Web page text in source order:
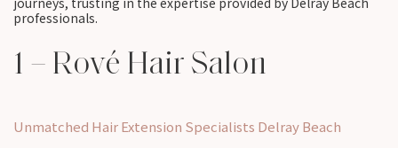
professionals.
1 – Rové Hair Salon
Unmatched Hair Extension Specialists Delray Beach